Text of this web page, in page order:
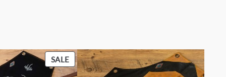
SALEPRODUCT
ON